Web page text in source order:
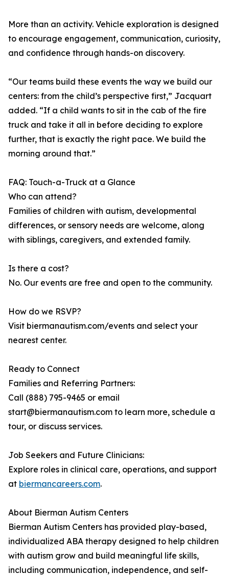
More than an activity. Vehicle exploration is designed
to encourage engagement, communication, curiosity,
and confidence through hands-on discovery.
“Our teams build these events the way we build our
centers: from the child’s perspective first,” Jacquart
added. “If a child wants to sit in the cab of the fire
truck and take it all in before deciding to explore
further, that is exactly the right pace. We build the
morning around that.”
FAQ: Touch-a-Truck at a Glance
Who can attend?
Families of children with autism, developmental
differences, or sensory needs are welcome, along
with siblings, caregivers, and extended family.
Is there a cost?
No. Our events are free and open to the community.
How do we RSVP?
Visit biermanautism.com/events and select your
nearest center.
Ready to Connect
Families and Referring Partners:
Call (888) 795-9465 or email
start@biermanautism.com to learn more, schedule a
tour, or discuss services.
Job Seekers and Future Clinicians:
Explore roles in clinical care, operations, and support
at biermancareers.com.
About Bierman Autism Centers
Bierman Autism Centers has provided play-based,
individualized ABA therapy designed to help children
with autism grow and build meaningful life skills,
including communication, independence, and self-